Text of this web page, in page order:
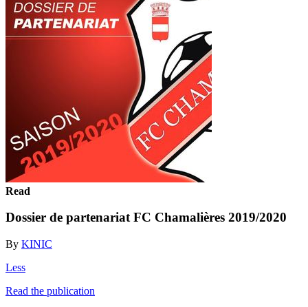
Read
Dossier de partenariat FC Chamalières 2019/2020
By KINIC
Less
Read the publication